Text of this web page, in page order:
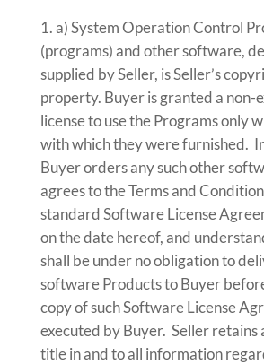
a) System Operation Control
(programs) and other software,
supplied by Seller, is Seller’s
property. Buyer is granted a non-
license to use the Programs only
with which they were furnished.
Buyer orders any such other
agrees to the Terms and
standard Software License
on the date hereof, and
shall be under no obligation to
software Products to Buyer
copy of such Software License
executed by Buyer. Seller retains
title in and to all information